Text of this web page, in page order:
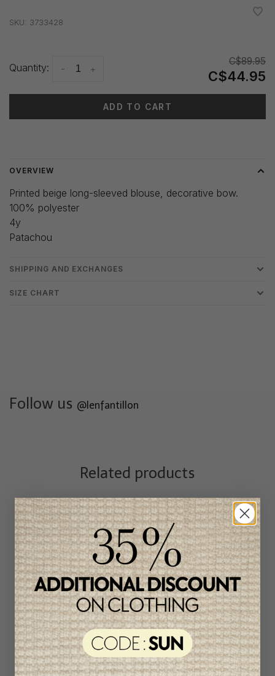
SKU: 3733428
Quantity: +
-
C$89.95
C$44.95
ADD TO CART
OVERVIEW
Printed beige long-sleeved blouse, decorative bow.
100% polyester
4y
Patachou
SHIPPING AND EXCHANGES
SIZE CHART
Follow us @lenfantillon
Related products
Unique
item
-50%
Patachou Girl's Pants